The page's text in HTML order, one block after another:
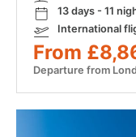
13 days - 11
International
From
Departure from